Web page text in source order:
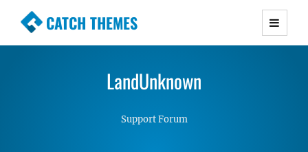
CATCH THEMES
Premium Responsive WordPress Themes with
Simple, Clean and Lightweight Responsive
LandUnknown
Support Forum